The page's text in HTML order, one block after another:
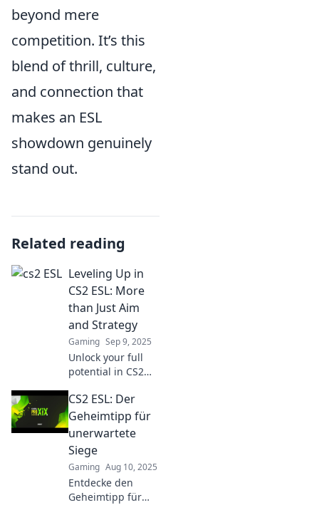
beyond mere
competition. It’s this
blend of thrill, culture,
and connection that
makes an ESL
showdown genuinely
stand out.
Related reading
Leveling Up in
CS2 ESL: More
than Just Aim
and Strategy
Gaming Sep 9, 2025
Unlock your full
potential in CS2
essential tips
beyond aim and
strategy to elevate
your gameplay
and dominate the
competition.
CS2 ESL: Der
Geheimtipp für
unerwartete
Siege
Gaming Aug 10, 2025
Entdecke den
Geheimtipp für